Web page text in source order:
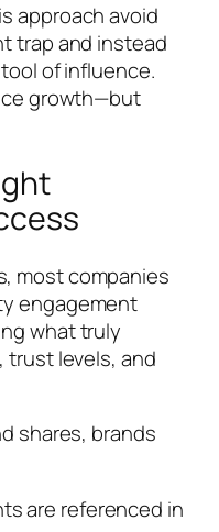
approach avoid
trap and instead
of influence.
growth—but
most companies
engagement
what truly
trust levels, and
shares, brands
are referenced in